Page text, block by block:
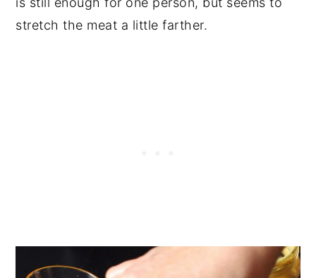
stretch the meat a little farther.